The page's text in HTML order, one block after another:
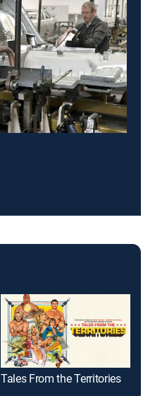
Tales From the Territories